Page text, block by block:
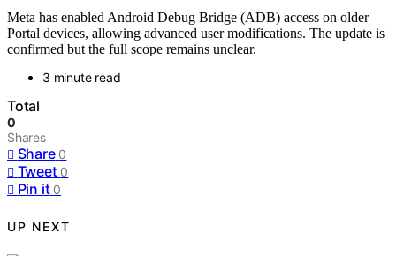
Meta has enabled Android Debug Bridge (ADB) access on older
Portal devices, allowing advanced user modifications. The update is
confirmed but the full scope remains unclear.
3 minute read
Total
0
Shares
Share 0
Tweet 0
Pin it 0
UP NEXT